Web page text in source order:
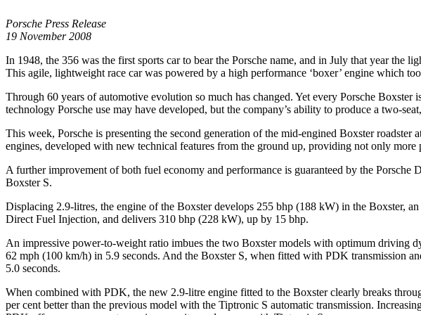
Porsche Press Release
19 November 2008
In 1948, the 356 was the first sports car to bear the Porsche name, and in July that year the
This agile, lightweight race car was powered by a high performance ‘boxer’ engine which
Through 60 years of automotive evolution so much has changed. Yet every Porsche
technology Porsche use may have developed, but the company’s ability to produce a two-
This week, Porsche is presenting the second generation of the mid-engined Boxster
engines, developed with new technical features from the ground up, providing not only
A further improvement of both fuel economy and performance is guaranteed by the
Boxster S.
Displacing 2.9-litres, the engine of the Boxster develops 255 bhp (188 kW) in the Boxster,
Direct Fuel Injection, and delivers 310 bhp (228 kW), up by 15 bhp.
An impressive power-to-weight ratio imbues the two Boxster models with optimum driving
62 mph (100 km/h) in 5.9 seconds. And the Boxster S, when fitted with PDK transmission
5.0 seconds.
When combined with PDK, the new 2.9-litre engine fitted to the Boxster clearly breaks
per cent better than the previous model with the Tiptronic S automatic transmission.